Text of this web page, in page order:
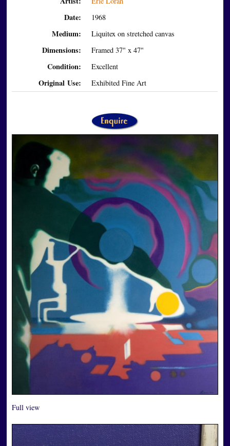
Date: 1968
Medium: Liquitex on stretched canvas
Dimensions: Framed 37" x 47"
Condition: Excellent
Original Use: Exhibited Fine Art
Full view